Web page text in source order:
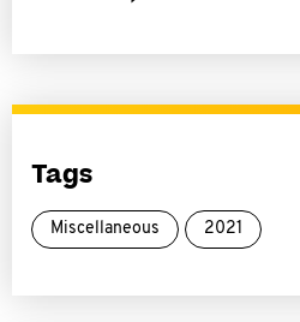
Tags
Miscellaneous 2021